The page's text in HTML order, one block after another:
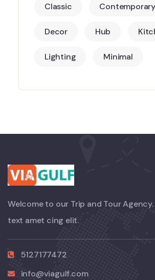
Classic Contemporary
Decor Hub
Lighting Minimal
Welcome to our Trip and Tour
text amet cing elit.
5127177472
info@viagulf.com